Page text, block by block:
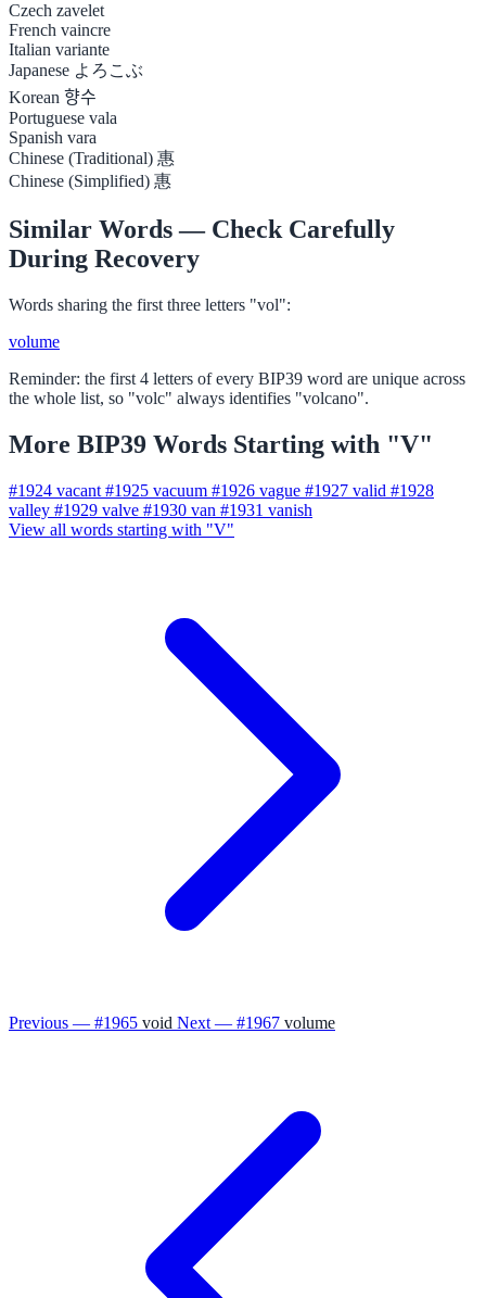
Czech zavelet
French vaincre
Italian variante
Japanese よろこぶ
Korean 향수
Portuguese vala
Spanish vara
Chinese (Traditional) 惠
Chinese (Simplified) 惠
Similar Words — Check Carefully
During Recovery
Words sharing the first three letters "vol":
volume
Reminder: the first 4 letters of every BIP39 word are unique across
the whole list, so "volc" always identifies "volcano".
More BIP39 Words Starting with "V"
#1924 vacant #1925 vacuum #1926 vague #1927 valid #1928
valley #1929 valve #1930 van #1931 vanish
View all words starting with "V"
Previous — #1965 void Next — #1967 volume